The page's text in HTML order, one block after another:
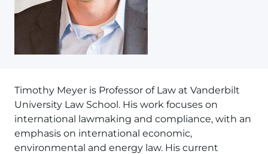
Timothy Meyer is Professor of Law at Vanderbilt
University Law School. His work focuses on
international lawmaking and compliance, with an
emphasis on international economic,
environmental and energy law. His current